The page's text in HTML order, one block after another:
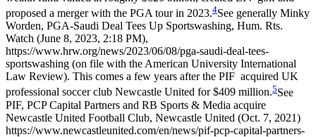
proposed a merger with the PGA tour in 2023.4See generally Minky
Worden, PGA-Saudi Deal Tees Up Sportswashing, Hum. Rts.
Watch (June 8, 2023, 2:18 PM),
https://www.hrw.org/news/2023/06/08/pga-saudi-deal-tees-
sportswashing (on file with the American University International
Law Review). This comes a few years after the PIF acquired UK
professional soccer club Newcastle United for $409 million.5See
PIF, PCP Capital Partners and RB Sports & Media acquire
Newcastle United Football Club, Newcastle United (Oct. 7, 2021)
https://www.newcastleunited.com/en/news/pif-pcp-capital-partners-